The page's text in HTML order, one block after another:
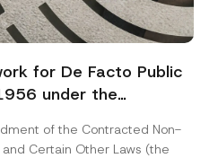
for De Facto Public
under the
of the Contracted Non-
Certain Other Laws (the